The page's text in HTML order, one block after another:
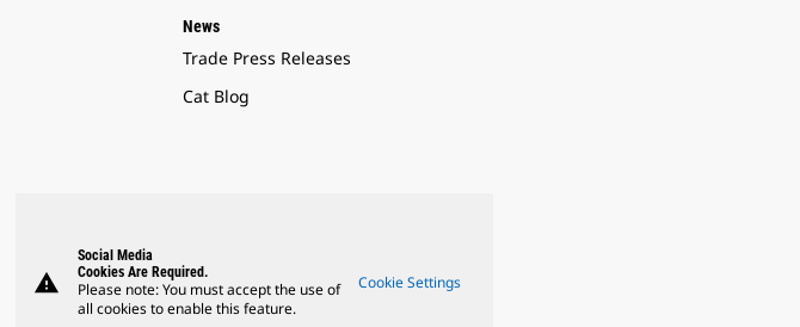
News
Trade Press Releases
Cat Blog
warning
Social Media
Cookies Are Required.
Please note: You must accept the use of
all cookies to enable this feature.
Cookie Settings